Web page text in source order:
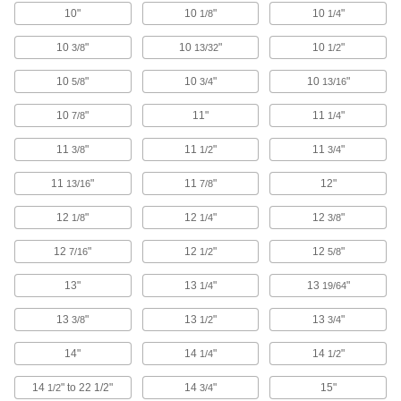
Wheel Brush Arbor Hole Reducers
Adjust arbor hole size so it'll fit the shaft of your
9 products
Tapping Head Collets
72 products
Flap Wheel Arbor Hole Reducers
Reduce the arbor hole size on flap wheels so
2 products
Tapping Heads
Cut internal threads without stopping your
117 products
10" 10 1/8" 10 1/4"
103/8" 10 13/32" 10 1/2"
105/8" 10 3/4" 10 13/16"
107/8" 11" 11 1/4"
113/8" 11 1/2" 11 3/4"
11 13/16" 11 7/8" 12"
12 1/8" 12 1/4" 12 3/8"
127/16" 12 1/2" 12 5/8"
13" 13 1/4" 13 19/64"
133/8" 13 1/2" 13 3/4"
14" 14 1/4" 14 1/2"
14 1/2" to 22 1/2" 14 3/4" 15"